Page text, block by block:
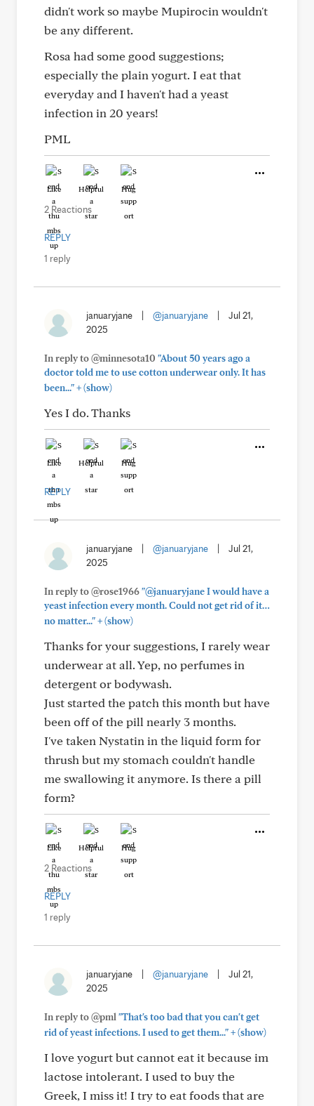
didn't work so maybe Mupirocin wouldn't
be any different.
Rosa had some good suggestions;
especially the plain yogurt. I eat that
everyday and I haven't had a yeast
infection in 20 years!
PML
Like Helpful Hug
2 Reactions
REPLY
1 reply
januaryjane @januaryjane
Jul 21,
2025
In reply to @minnesota10 "About 50 years ago a
doctor told me to use cotton underwear only. It has
been..."+(show)
Yes I do. Thanks
Like Helpful Hug
REPLY
januaryjane @januaryjane
Jul 21,
2025
In reply to @rose1966"@januaryjane I would have a
yeast infection every month. Could not get rid of it…
no matter..."+(show)
Thanks for your suggestions, I rarely wear
underwear at all. Yep, no perfumes in
detergent or bodywash.
Just started the patch this month but have
been off of the pill nearly 3 months.
I've taken Nystatin in the liquid form for
thrush but my stomach couldn't handle
me swallowing it anymore. Is there a pill
form?
Like Helpful Hug
2 Reactions
REPLY
1 reply
januaryjane @januaryjane
Jul 21,
2025
In reply to @pml "That's too bad that you can't get
rid of yeast infections. I used to get them..."+(show)
I love yogurt but cannot eat it because im
lactose intolerant. I used to buy the
Greek, I miss it! I try to eat foods that are